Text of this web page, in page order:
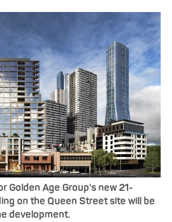
Golden Age Group's new 21-
on the Queen Street site will be
development.